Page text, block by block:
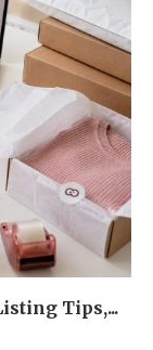
Tips,...